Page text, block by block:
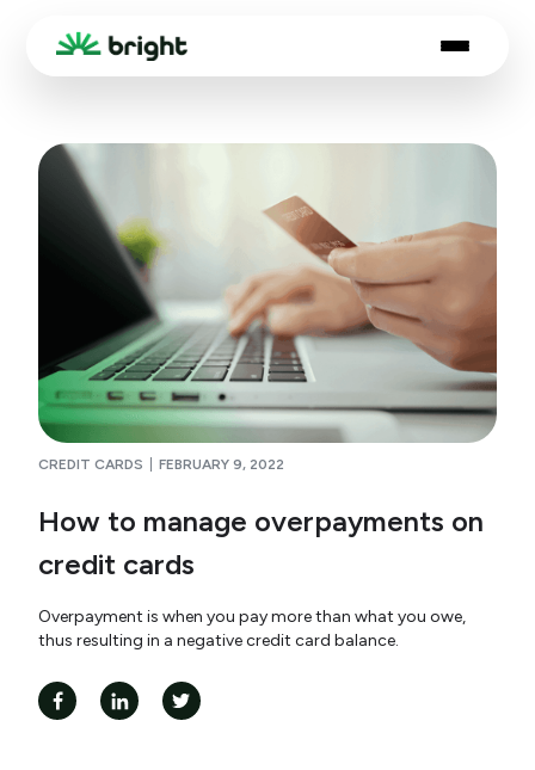
CREDIT CARDS FEBRUARY 9, 2022
How to manage overpayments on
credit cards
Overpayment is when you pay more than what you owe,
thus resulting in a negative credit card balance.